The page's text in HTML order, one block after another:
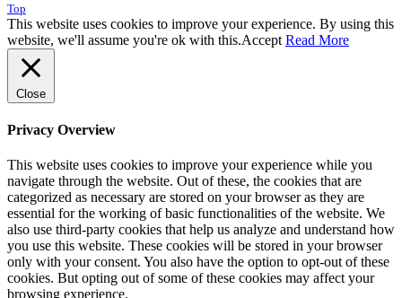
Top
This website uses cookies to improve your experience. By using this
website, we'll assume you're ok with this.Accept Read More
Close
Privacy Overview
This website uses cookies to improve your experience while you
navigate through the website. Out of these, the cookies that are
categorized as necessary are stored on your browser as they are
essential for the working of basic functionalities of the website. We
also use third-party cookies that help us analyze and understand how
you use this website. These cookies will be stored in your browser
only with your consent. You also have the option to opt-out of these
cookies. But opting out of some of these cookies may affect your
browsing experience.